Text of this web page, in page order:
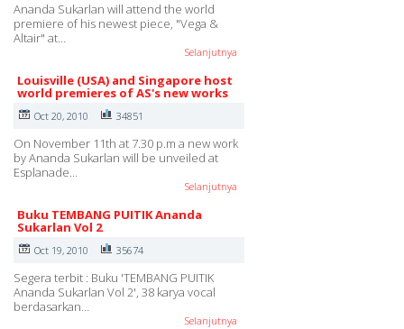
Ananda Sukarlan will attend the world
premiere of his newest piece, "Vega &
Altair" at…
Selanjutnya
Louisville (USA) and Singapore host
world premieres of AS's new works
Oct 20, 2010 34851
On November 11th at 7.30 p.m a new work
by Ananda Sukarlan will be unveiled at
Esplanade…
Selanjutnya
Buku TEMBANG PUITIK Ananda
Sukarlan Vol 2
Oct 19, 2010 35674
Segera terbit : Buku 'TEMBANG PUITIK
Ananda Sukarlan Vol 2', 38 karya vocal
berdasarkan…
Selanjutnya